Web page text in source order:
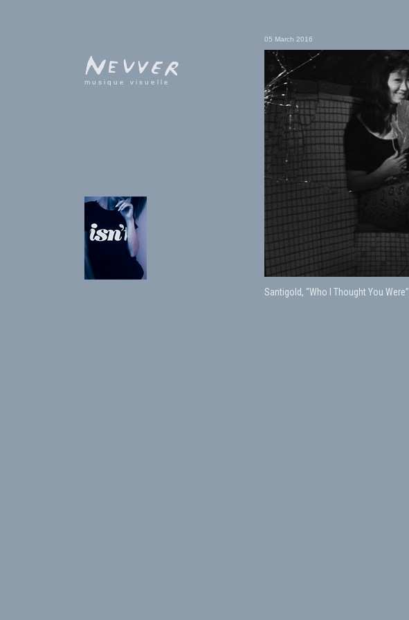
musique visuelle
05 March 2016
Santigold, “Who I Thought You Were”